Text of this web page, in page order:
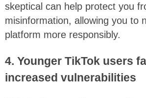
skeptical can help protect you
misinformation, allowing you to
platform more responsibly.
4. Younger TikTok users
increased vulnerabilities